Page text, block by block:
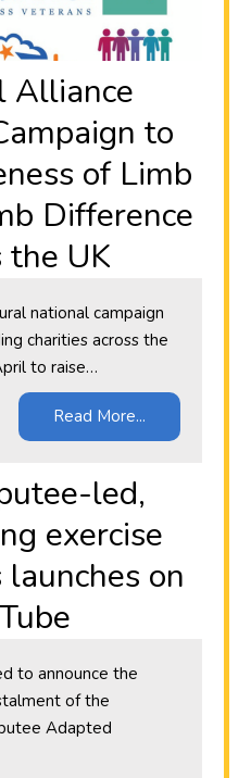
Alliance
to
of Limb
Difference
the UK
national campaign
charities across the
to raise…
Read More...
led,
exercise
on
to announce the
of the
Adapted